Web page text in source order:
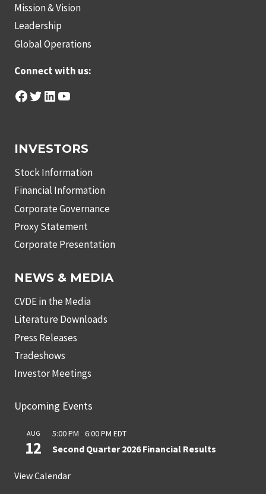
Mission & Vision
Leadership
Global Operations
Connect with us:
Facebook
Twitter
LinkedIn
YouTube
INVESTORS
Stock Information
Financial Information
Corporate Governance
Proxy Statement
Corporate Presentation
NEWS & MEDIA
CVDE in the Media
Literature Downloads
Press Releases
Tradeshows
Investor Meetings
Upcoming Events
AUG
12
5:00 PM - 6:00 PM EDT
Second Quarter 2026 Financial Results
View Calendar